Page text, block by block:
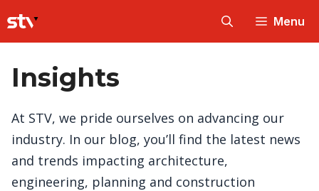
to
content
Menu
Insights
At STV, we pride ourselves on advancing our
industry. In our blog, you’ll find the latest news
and trends impacting architecture,
engineering, planning and construction